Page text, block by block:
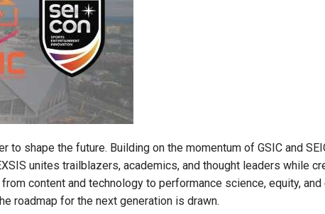
shape the future. Building on the momentum of GSIC and
unites trailblazers, academics, and thought leaders while
content and technology to performance science, equity, and
roadmap for the next generation is drawn.